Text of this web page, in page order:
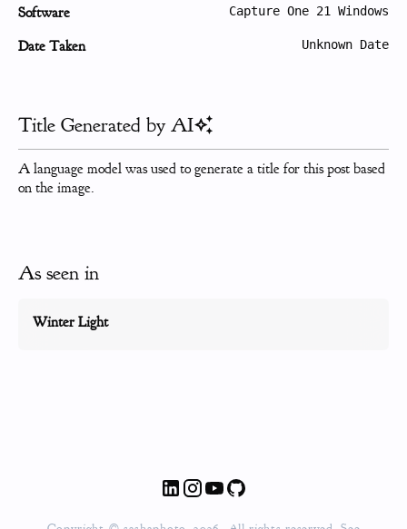
Software Capture One 21 Windows
Date Taken Unknown Date
Title Generated by AI
A language model was used to generate a title for this post based
on the image.
As seen in
Winter Light